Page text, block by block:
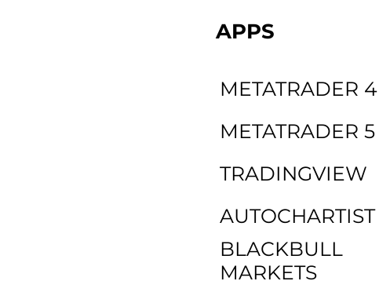
APPS
METATRADER 4
METATRADER 5
TRADINGVIEW
AUTOCHARTIST
BLACKBULL
MARKETS